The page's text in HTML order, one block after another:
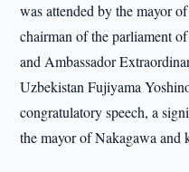
was attended by the mayor
chairman of the parliament
and Ambassador
Uzbekistan Fujiyama
congratulatory speech, a
the mayor of Nakagawa and